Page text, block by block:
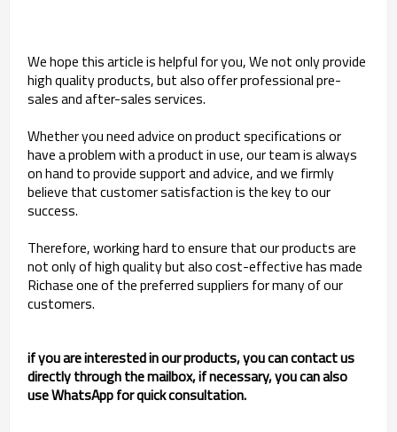
We hope this article is helpful for you, We not only provide
high quality products, but also offer professional pre-
sales and after-sales services.
Whether you need advice on product specifications or
have a problem with a product in use, our team is always
on hand to provide support and advice, and we firmly
believe that customer satisfaction is the key to our
success.
Therefore, working hard to ensure that our products are
not only of high quality but also cost-effective has made
Richase one of the preferred suppliers for many of our
customers.
if you are interested in our products, you can contact us
directly through the mailbox, if necessary, you can also
use WhatsApp for quick consultation.